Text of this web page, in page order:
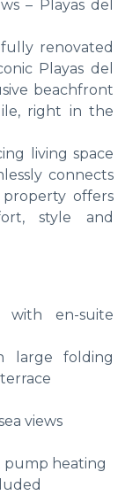
– Playas del
renovated
Playas del
beachfront
right in the
living space
connects
offers
style and
with en-suite
large folding
views
pump heating